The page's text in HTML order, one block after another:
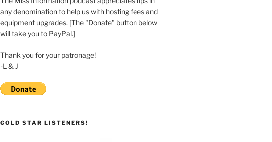
any denomination to help us with hosting fees and
equipment upgrades. [The "Donate" button below
will take you to PayPal.]
Thank you for your patronage!
-L & J
GOLD STAR LISTENERS!